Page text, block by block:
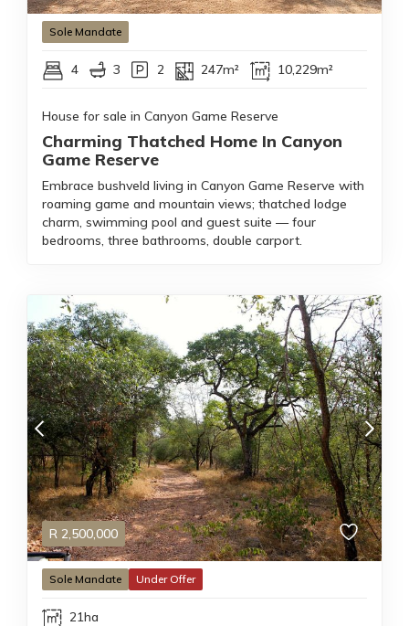
Sole Mandate
4 3 2 247m² 10,229m²
House for sale in Canyon Game Reserve
Charming Thatched Home In Canyon
Game Reserve
Embrace bushveld living in Canyon Game Reserve with
roaming game and mountain views; thatched lodge
charm, swimming pool and guest suite — four
bedrooms, three bathrooms, double carport.
R 2,500,000
Sole Mandate Under Offer
21ha